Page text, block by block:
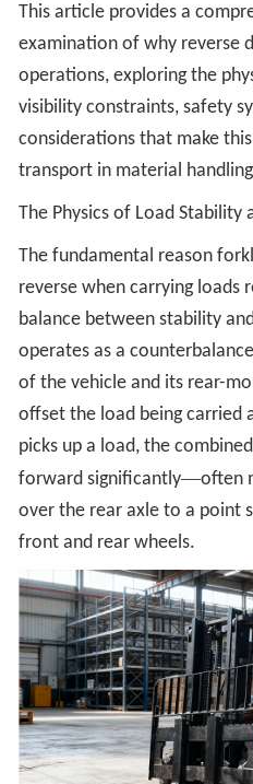
This article provides a
examination of why reverse
operations, exploring the
visibility constraints, safety
considerations that make
transport in material
The Physics of Load Stability
The fundamental reason
reverse when carrying loads
balance between stability
operates as a
of the vehicle and its rear-
offset the load being
picks up a load, the
forward significantly—often
over the rear axle to a point
front and rear wheels.